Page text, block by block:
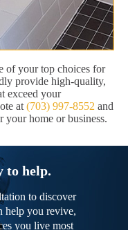
of your top choices for
provide high-quality,
exceed your
at (703) 997-8552 and
your home or business.
to help.
to discover
help you revive,
you live most